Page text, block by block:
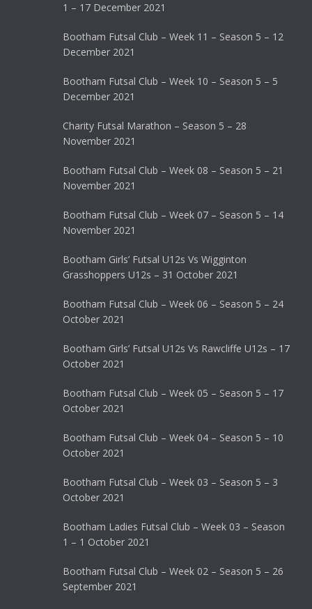
1 – 17 December 2021
Bootham Futsal Club – Week 11 – Season 5 – 12
December 2021
Bootham Futsal Club – Week 10 – Season 5 – 5
December 2021
Charity Futsal Marathon – Season 5 – 28
November 2021
Bootham Futsal Club – Week 08 – Season 5 – 21
November 2021
Bootham Futsal Club – Week 07 – Season 5 – 14
November 2021
Bootham Girls’ Futsal U12s Vs Wigginton
Grasshoppers U12s – 31 October 2021
Bootham Futsal Club – Week 06 – Season 5 – 24
October 2021
Bootham Girls’ Futsal U12s Vs Rawcliffe U12s – 17
October 2021
Bootham Futsal Club – Week 05 – Season 5 – 17
October 2021
Bootham Futsal Club – Week 04 – Season 5 – 10
October 2021
Bootham Futsal Club – Week 03 – Season 5 – 3
October 2021
Bootham Ladies Futsal Club – Week 03 – Season
1 – 1 October 2021
Bootham Futsal Club – Week 02 – Season 5 – 26
September 2021